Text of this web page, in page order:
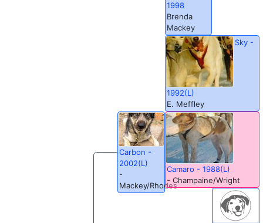
Carbon -
2002(L)
-
Mackey/Rhodes
1998
Brenda
Mackey
Sky -
1992(L)
E. Meffley
Camaro - 1988(L)
- Champaine/Wright